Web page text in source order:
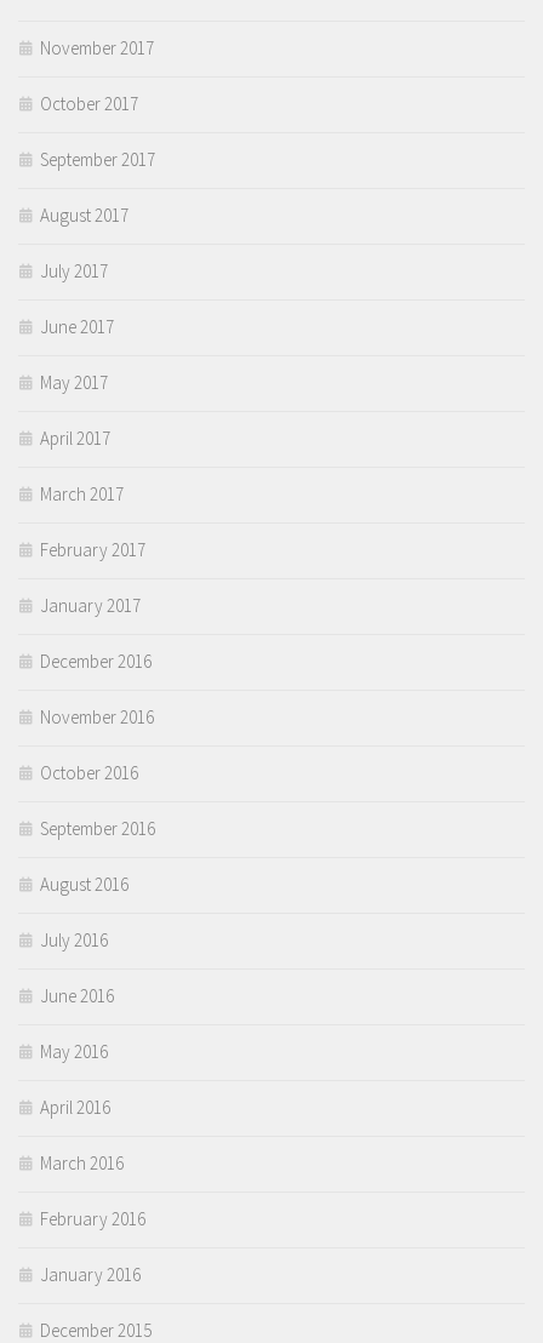
November 2017
October 2017
September 2017
August 2017
July 2017
June 2017
May 2017
April 2017
March 2017
February 2017
January 2017
December 2016
November 2016
October 2016
September 2016
August 2016
July 2016
June 2016
May 2016
April 2016
March 2016
February 2016
January 2016
December 2015